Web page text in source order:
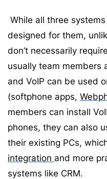
While all three
designed for them,
don’t necessarily
usually team members
and VoIP can be used
(softphone apps,
members can install
phones, they can also
their existing PCs,
integration and more
systems like CRM.